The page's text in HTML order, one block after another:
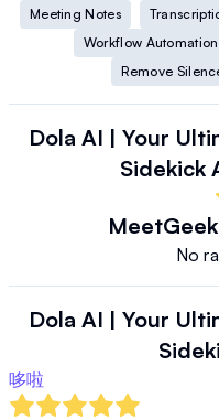
Meeting Notes
Workflow Automation
Remove
Dola AI | Your
Sidekick
MeetGeek
No
Dola AI | Your
哆啦